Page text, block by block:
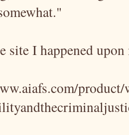
site I happened
product/